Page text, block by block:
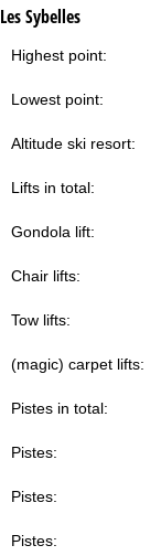
Les Sybelles
Highest point:
Lowest point:
Altitude ski resort:
Lifts in total:
Gondola lift:
Chair lifts:
Tow lifts:
(magic) carpet lifts:
Pistes in total:
Pistes:
Pistes:
Pistes: